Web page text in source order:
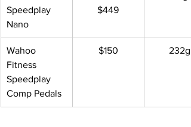
Speedplay
Nano
$449
Wahoo
Fitness
Speedplay
Comp Pedals
$150 232g